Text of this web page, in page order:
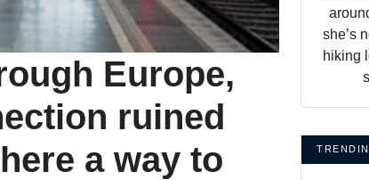
Europe,
ruined
a way to
she’s
hiking